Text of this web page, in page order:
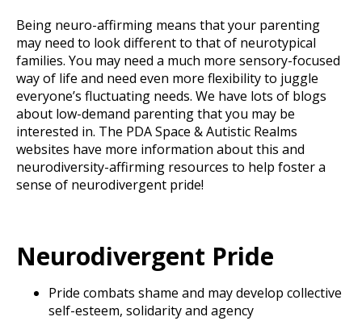
Being neuro-affirming means that your parenting
may need to look different to that of neurotypical
families. You may need a much more sensory-focused
way of life and need even more flexibility to juggle
everyone’s fluctuating needs. We have lots of blogs
about low-demand parenting that you may be
interested in. The PDA Space & Autistic Realms
websites have more information about this and
neurodiversity-affirming resources to help foster a
sense of neurodivergent pride!
Neurodivergent Pride
Pride combats shame and may develop collective
self-esteem, solidarity and agency